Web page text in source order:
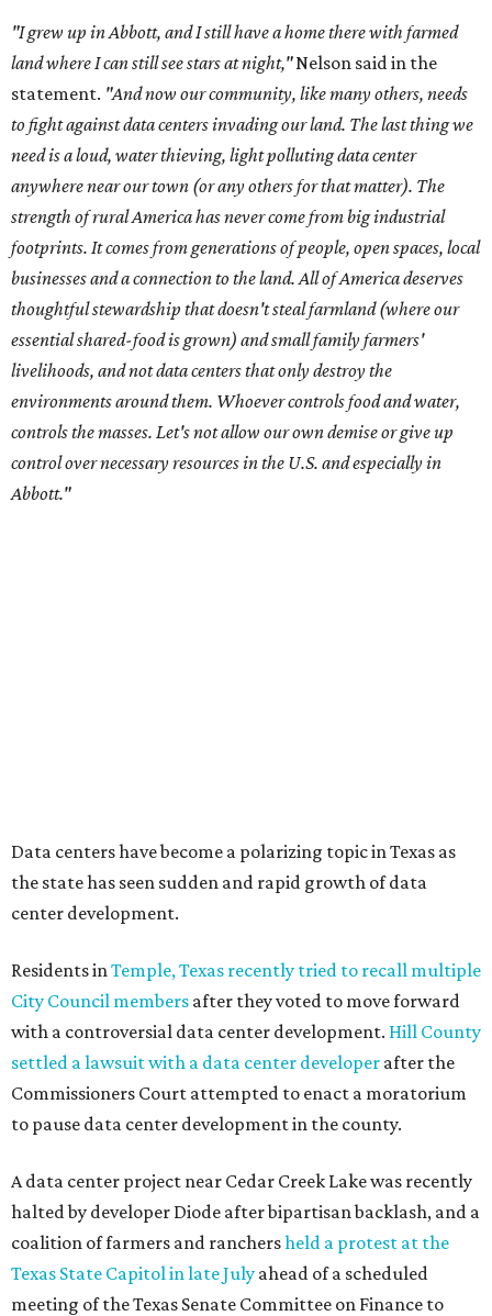
essential shared-food is grown) and small family farmers'
livelihoods, and not data centers that only destroy the
environments around them. Whoever controls food and water,
controls the masses. Let's not allow our own demise or give up
control over necessary resources in the U.S. and especially in
Abbott."
Data centers have become a polarizing topic in Texas as
the state has seen sudden and rapid growth of data
center development.
Residents inTemple, Texas recently tried to recall multiple
City Council membersafter they voted to move forward
with a controversial data center development.Hill County
settled a lawsuit with a data center developerafter the
Commissioners Court attempted to enact a moratorium
Read the full story at our news partnerKVUE.com.
editorialseries
Where to shop in Austin: New consignment,